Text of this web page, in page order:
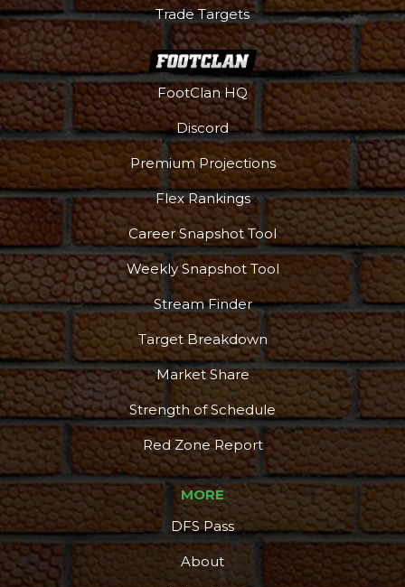
Trade Targets
FootClan HQ
Discord
Premium Projections
Flex Rankings
Career Snapshot Tool
Weekly Snapshot Tool
Stream Finder
Target Breakdown
Market Share
Strength of Schedule
Red Zone Report
MORE
DFS Pass
About